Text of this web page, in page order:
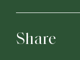
Share